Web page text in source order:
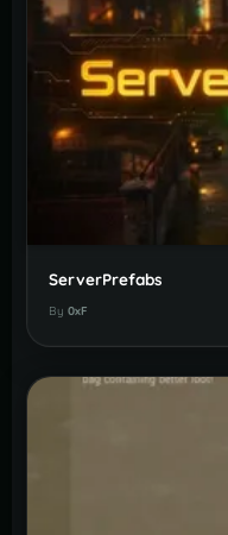
ServerPrefabs
By 0xF